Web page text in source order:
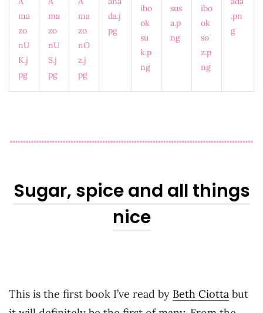
Sugar, spice and all things
nice
This is the first book I’ve read by Beth Ciotta but